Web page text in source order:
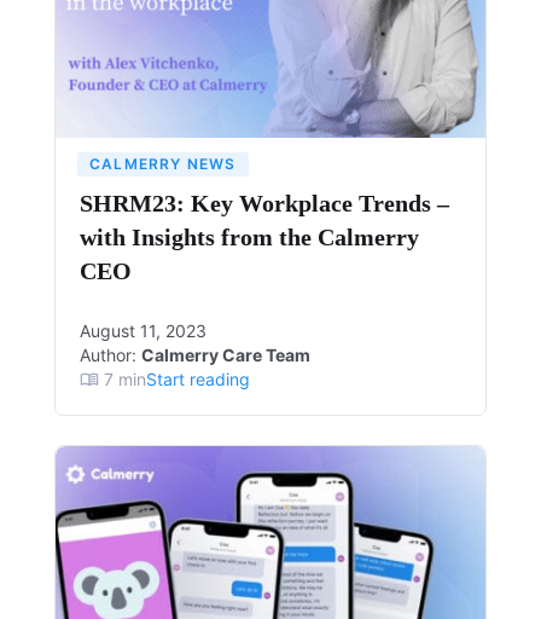
CALMERRY NEWS
SHRM23: Key Workplace Trends –
with Insights from the Calmerry
CEO
Author: Calmerry Care Team
August 11, 2023
7 minStart reading